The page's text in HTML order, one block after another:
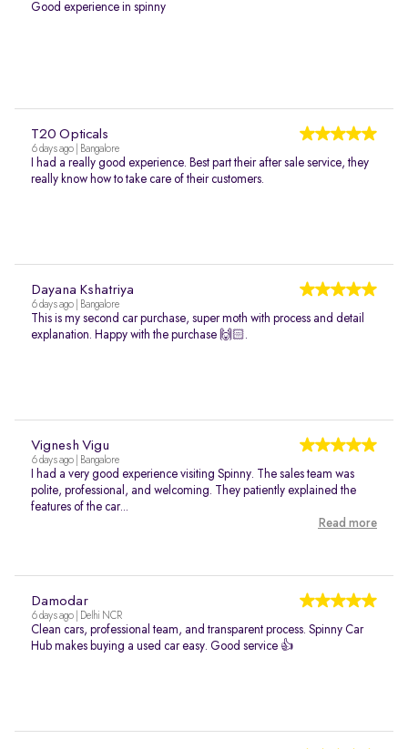
Good experience in spinny
T20 Opticals
6 days ago | Bangalore
I had a really good experience. Best part their after sale service, they
really know how to take care of their customers.
Dayana Kshatriya
6 days ago | Bangalore
This is my second car purchase, super moth with process and detail
explanation. Happy with the purchase 🙌🏻.
Vignesh Vigu
6 days ago | Bangalore
I had a very good experience visiting Spinny. The sales team was
polite, professional, and welcoming. They patiently explained the
features of the car...
Read more
Damodar
6 days ago | Delhi NCR
Clean cars, professional team, and transparent process. Spinny Car
Hub makes buying a used car easy. Good service 👍